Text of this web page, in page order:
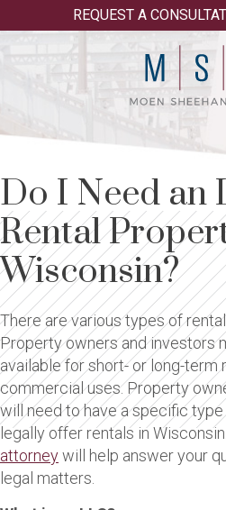
REQUEST A
Do I Need an
Rental
Wisconsin?
There are various types of
Property owners and investors
available for short- or long-term
commercial uses. Property
will need to have a specific
legally offer rentals in
attorneywill help answer your
legal matters.